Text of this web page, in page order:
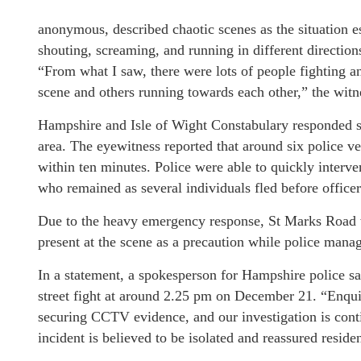
anonymous, described chaotic scenes as the situation
shouting, screaming, and running in different
“From what I saw, there were lots of people fighting
scene and others running towards each other,” the
Hampshire and Isle of Wight Constabulary
area. The eyewitness reported that around six police
within ten minutes. Police were able to quickly
who remained as several individuals fled before
Due to the heavy emergency response, St Marks
present at the scene as a precaution while police
In a statement, a spokesperson for Hampshire police
street fight at around 2.25 pm on December 21.
securing CCTV evidence, and our investigation is
incident is believed to be isolated and reassured